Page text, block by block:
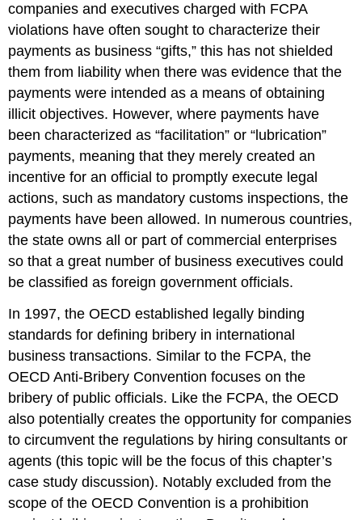
companies and executives charged with FCPA
violations have often sought to characterize their
payments as business “gifts,” this has not shielded
them from liability when there was evidence that the
payments were intended as a means of obtaining
illicit objectives. However, where payments have
been characterized as “facilitation” or “lubrication”
payments, meaning that they merely created an
incentive for an official to promptly execute legal
actions, such as mandatory customs inspections, the
payments have been allowed. In numerous countries,
the state owns all or part of commercial enterprises
so that a great number of business executives could
be classified as foreign government officials.
In 1997, the OECD established legally binding
standards for defining bribery in international
business transactions. Similar to the FCPA, the
OECD Anti-Bribery Convention focuses on the
bribery of public officials. Like the FCPA, the OECD
also potentially creates the opportunity for companies
to circumvent the regulations by hiring consultants or
agents (this topic will be the focus of this chapter’s
case study discussion). Notably excluded from the
scope of the OECD Convention is a prohibition